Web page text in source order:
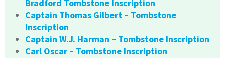
Bradford Tombstone Inscription
Captain Thomas Gilbert – Tombstone
Inscription
Captain W.J. Harman – Tombstone Inscription
Carl Oscar – Tombstone Inscription